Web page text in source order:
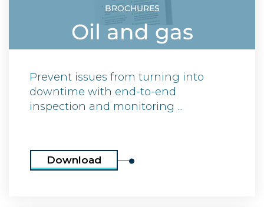
BROCHURES
Oil and gas
Prevent issues from turning into
downtime with end-to-end
inspection and monitoring ...
Download